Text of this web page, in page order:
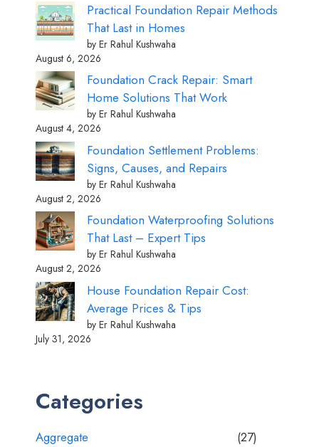
Practical Foundation Repair Methods
That Last in Homes
by Er Rahul Kushwaha
August 6, 2026
Foundation Crack Repair: Smart
Home Solutions That Work
by Er Rahul Kushwaha
August 4, 2026
Foundation Settlement Problems:
Signs, Causes, and Repairs
by Er Rahul Kushwaha
August 2, 2026
Foundation Waterproofing Solutions
That Last – Expert Tips
by Er Rahul Kushwaha
August 2, 2026
House Foundation Repair Cost:
Average Prices & Tips
by Er Rahul Kushwaha
July 31, 2026
Categories
Aggregate
(27)